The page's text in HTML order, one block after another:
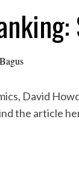
David
the article